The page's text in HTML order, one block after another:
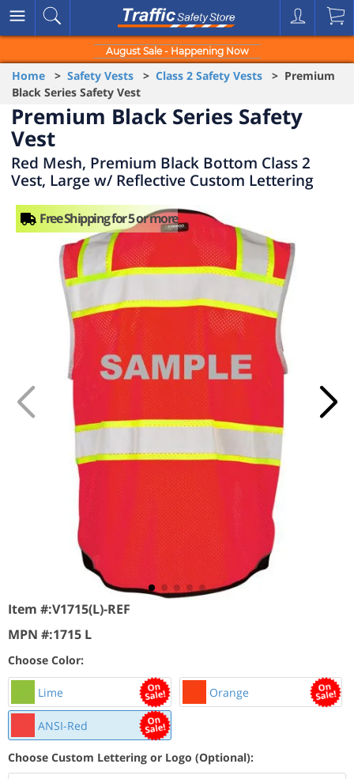
August Sale - Happening Now
Home > Safety Vests > Class 2 Safety Vests > Premium
Black Series Safety Vest
Premium Black Series Safety
Vest
Red Mesh, Premium Black Bottom Class 2
Vest, Large w/ Reflective Custom Lettering
Item #:V1715(L)-REF
MPN #:1715 L
Choose Color:
Lime Orange
ANSI-Red
Choose Custom Lettering or Logo (Optional):